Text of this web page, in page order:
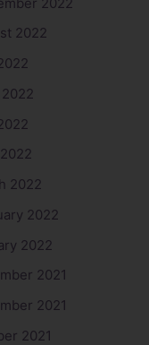
2022
2022
2022
2022
2021
2021
2021